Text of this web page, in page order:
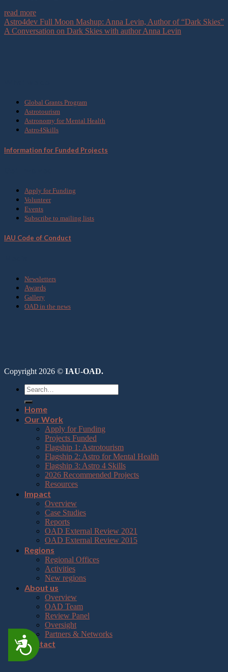
Accessibility
read more
Astro4dev Full Moon Mashup: Anna Levin, Author of “Dark Skies”
A Conversation on Dark Skies with author Anna Levin
Global Grants Program
Astrotourism
Astronomy for Mental Health
Astro4Skills
Information for Funded Projects
Apply for Funding
Volunteer
Events
Subscribe to mailing lists
IAU Code of Conduct
Newsletters
Awards
Gallery
OAD in the news
Copyright 2026 © IAU-OAD.
Home
Our Work
Apply for Funding
Projects Funded
Flagship 1: Astrotourism
Flagship 2: Astro for Mental Health
Flagship 3: Astro 4 Skills
2026 Recommended Projects
Resources
Impact
Overview
Case Studies
Reports
OAD External Review 2021
OAD External Review 2015
Regions
Regional Offices
Activities
New regions
About us
Overview
OAD Team
Review Panel
Oversight
Partners & Networks
Contact